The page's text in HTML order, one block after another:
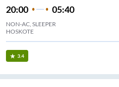
20:00 05:40
NON-AC, SLEEPER
HOSKOTE
3.4